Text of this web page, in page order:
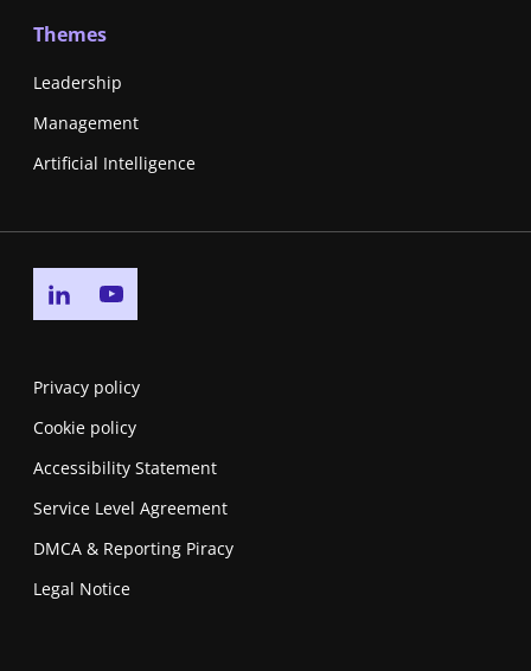
Themes
Leadership
Management
Artificial Intelligence
Go to linkedin page
Privacy policy
Cookie policy
Accessibility Statement
Service Level Agreement
DMCA & Reporting Piracy
Legal Notice